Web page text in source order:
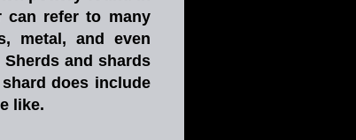
can refer to many
metal, and even
Sherds and shards
shard does include
like.